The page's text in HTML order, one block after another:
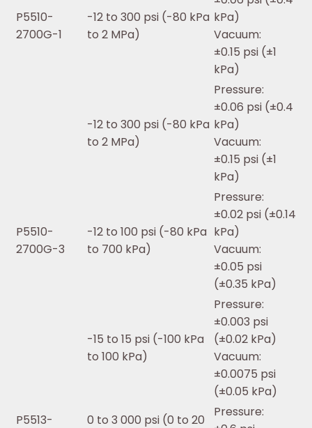
P5510-
2700G-1
-12 to 300 psi (-80 kPa
to 2 MPa)
kPa)
Vacuum:
±0.15 psi (±1
kPa)
P5510-
2700G-3
-12 to 300 psi (-80 kPa
to 2 MPa)
Pressure:
±0.06 psi (±0.4
kPa)
Vacuum:
±0.15 psi (±1
kPa)
-12 to 100 psi (-80 kPa
to 700 kPa)
Pressure:
±0.02 psi (±0.14
kPa)
Vacuum:
±0.05 psi
(±0.35 kPa)
-15 to 15 psi (-100 kPa
to 100 kPa)
Pressure:
±0.003 psi
(±0.02 kPa)
Vacuum:
±0.0075 psi
(±0.05 kPa)
P5513-
0 to 3 000 psi (0 to 20
Pressure: